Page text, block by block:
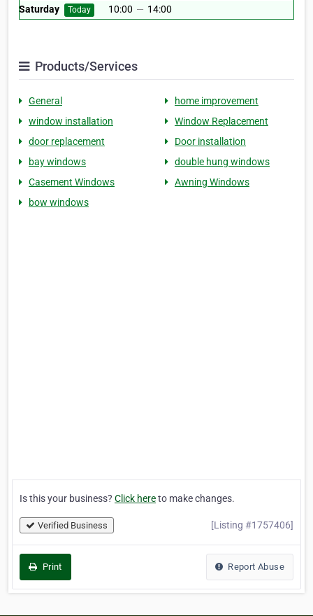
Saturday
Today 10:00 — 14:00
Products/Services
General
home improvement
window installation
Window Replacement
door replacement
Door installation
bay windows
double hung windows
Casement Windows
Awning Windows
bow windows
Is this your business? Click hereto make changes.
Verified Business [Listing #1757406]
Print Report Abuse